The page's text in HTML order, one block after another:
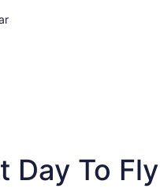
Day To